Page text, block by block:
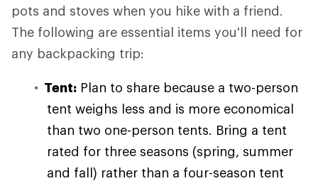
pots and stoves when you hike with a friend.
The following are essential items you'll need for
any backpacking trip:
Tent: Plan to share because a two-person
tent weighs less and is more economical
than two one-person tents. Bring a tent
rated for three seasons (spring, summer
and fall) rather than a four-season tent